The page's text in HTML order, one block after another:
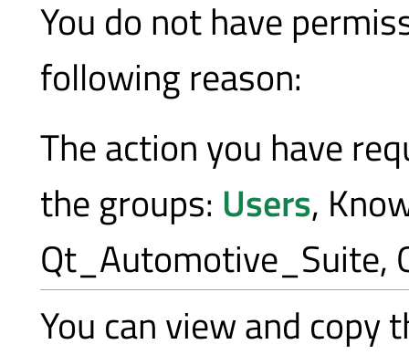
You do not have
following reason:
The action you have
the groups: Users,
Qt_Automotive_Suite,
You can view and copy